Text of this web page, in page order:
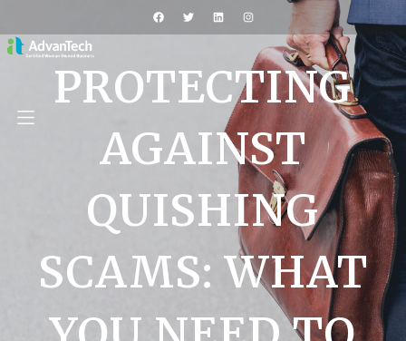
PROTECTING
AGAINST
QUISHING
SCAMS: WHAT